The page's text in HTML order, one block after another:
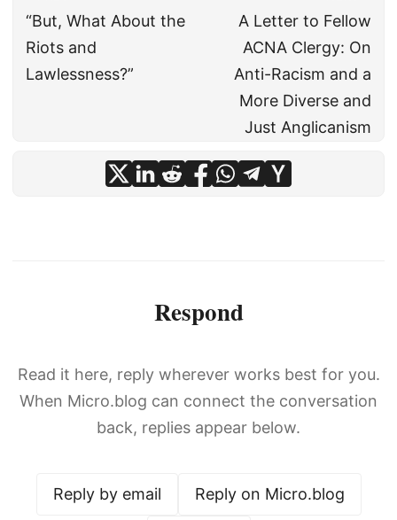
“But, What About the
Riots and
Lawlessness?”
A Letter to Fellow
ACNA Clergy: On
Anti-Racism and a
More Diverse and
Just Anglicanism
Respond
Read it here, reply wherever works best for you.
When Micro.blog can connect the conversation
back, replies appear below.
Reply by email Reply on Micro.blog